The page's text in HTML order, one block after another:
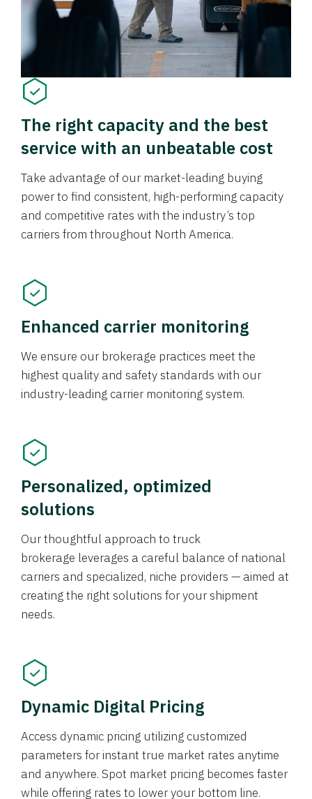
The right capacity and the best
service with an unbeatable cost
Take advantage of our market-leading buying
power to find consistent, high-performing capacity
and competitive rates with the industry’s top
carriers from throughout North America.
Enhanced carrier monitoring
We ensure our brokerage practices meet the
highest quality and safety standards with our
industry-leading carrier monitoring system.
Personalized, optimized
solutions
Our thoughtful approach to truck
brokerage leverages a careful balance of national
carriers and specialized, niche providers — aimed at
creating the right solutions for your shipment
needs.
Dynamic Digital Pricing
Access dynamic pricing utilizing customized
parameters for instant true market rates anytime
and anywhere. Spot market pricing becomes faster
while offering rates to lower your bottom line.